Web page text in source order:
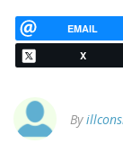
EMAIL
X
By